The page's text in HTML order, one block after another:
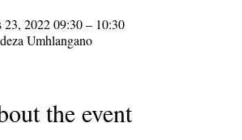
23, 2022 09:30 – 10:30
Umhlangano
the event